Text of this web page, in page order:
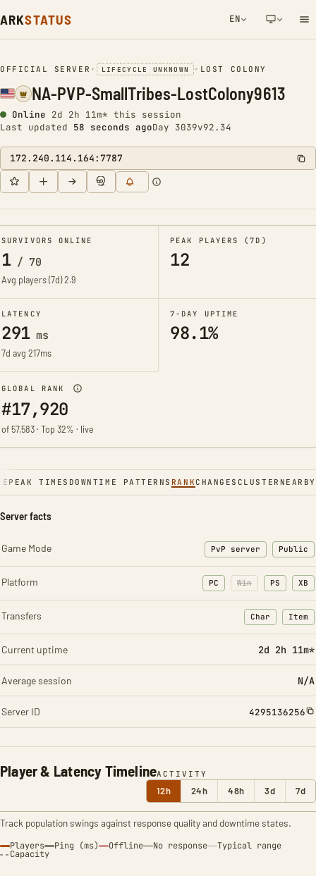
ARKSTATUS EN
NETWORK NOTIFICATION
OFFICIAL SERVER • LIFECYCLE UNKNOWN • LOST COLONY
NA-PVP-SmallTribes-LostColony9613
Online 2d 2h 11m* this session
Last updated 58 seconds agoDay 3039v92.34
172.240.114.164:7787
SURVIVORS ONLINE
1/ 70
Avg players (7d)2.9
PEAK PLAYERS (7D)
12
LATENCY
291ms
7d avg 217ms
7-DAY UPTIME
98.1%
GLOBAL RANK
#17,920
of 57,583 · Top 32% · live
PEAK TIMES DOWNTIME PATTERNS RANKCHANGES CLUSTER NEARBY
Player & Latency TimelineACTIVITY
12h 24h 48h 3d 7d
Track population swings against response quality and downtime states.
Players Ping (ms) Offline No response Typical range
Capacity
Server facts
Game Mode PvP server Public
Platform PC Win PS XB
Transfers Char
: Character
Item
:
Current uptime 2d 2h 11m*
Average session N/A
Server ID 4295136256